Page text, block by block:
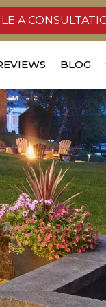
A
BLOG